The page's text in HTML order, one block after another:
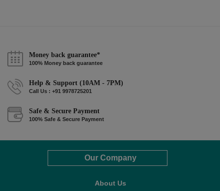
Money back guarantee*
100% Money back guarantee
Help & Support (10AM - 7PM)
Call Us : +91 9978725201
Safe & Secure Payment
100% Safe & Secure Payment
Our Company
About Us